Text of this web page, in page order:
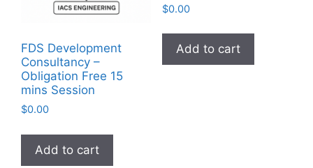
FDS Development
Consultancy –
Obligation Free 15
mins Session
$0.00
Add to cart
$0.00
Add to cart